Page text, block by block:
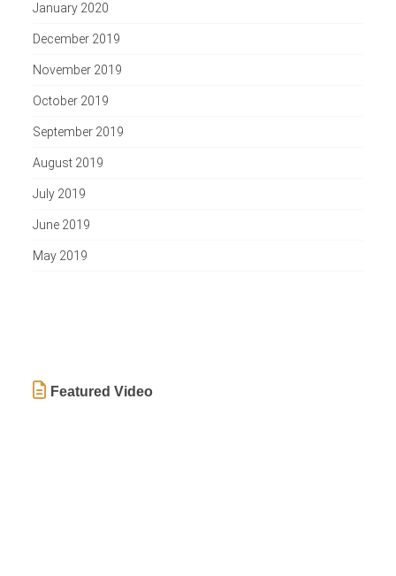
January 2020
December 2019
November 2019
October 2019
September 2019
August 2019
July 2019
June 2019
May 2019
Featured Video